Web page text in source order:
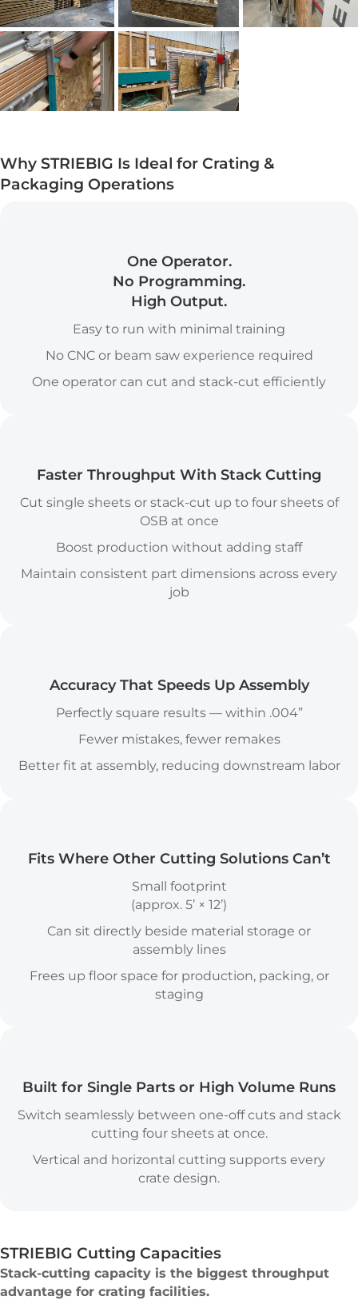
Why STRIEBIG Is Ideal for Crating &
Packaging Operations
One Operator.
No Programming.
High Output.
Easy to run with minimal training
No CNC or beam saw experience required
One operator can cut and stack-cut efficiently
Faster Throughput With Stack Cutting
Cut single sheets or stack-cut up to four sheets of
OSB at once
Boost production without adding staff
Maintain consistent part dimensions across every
job
Accuracy That Speeds Up Assembly
Perfectly square results — within .004”
Fewer mistakes, fewer remakes
Better fit at assembly, reducing downstream labor
Fits Where Other Cutting Solutions Can’t
Small footprint
(approx. 5’ × 12’)
Can sit directly beside material storage or
assembly lines
Frees up floor space for production, packing, or
staging
Built for Single Parts or High Volume Runs
Switch seamlessly between one-off cuts and stack
cutting four sheets at once.
Vertical and horizontal cutting supports every
crate design.
STRIEBIG Cutting Capacities
Stack-cutting capacity is the biggest throughput
advantage for crating facilities.